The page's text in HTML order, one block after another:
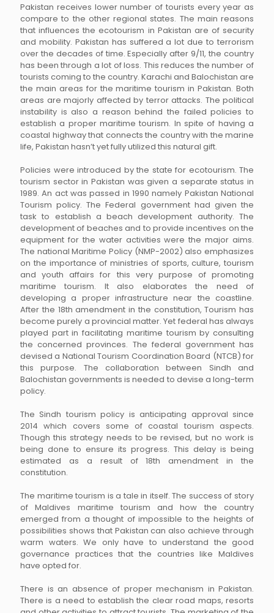
Pakistan receives lower number of tourists every year as
compare to the other regional states. The main reasons
that influences the ecotourism in Pakistan are of security
and mobility. Pakistan has suffered a lot due to terrorism
over the decades of time. Especially after 9/11, the country
has been through a lot of loss. This reduces the number of
tourists coming to the country. Karachi and Balochistan are
the main areas for the maritime tourism in Pakistan. Both
areas are majorly affected by terror attacks. The political
instability is also a reason behind the failed policies to
establish a proper maritime tourism. In spite of having a
coastal highway that connects the country with the marine
life, Pakistan hasn’t yet fully utilized this natural gift.
Policies were introduced by the state for ecotourism. The
tourism sector in Pakistan was given a separate status in
1989. An act was passed in 1990 namely Pakistan National
Tourism policy. The Federal government had given the
task to establish a beach development authority. The
development of beaches and to provide incentives on the
equipment for the water activities were the major aims.
The national Maritime Policy (NMP-2002) also emphasizes
on the importance of ministries of sports, culture, tourism
and youth affairs for this very purpose of promoting
maritime tourism. It also elaborates the need of
developing a proper infrastructure near the coastline.
After the 18th amendment in the constitution, Tourism has
become purely a provincial matter. Yet federal has always
played part in facilitating maritime tourism by consulting
the concerned provinces. The federal government has
devised a National Tourism Coordination Board (NTCB) for
this purpose. The collaboration between Sindh and
Balochistan governments is needed to devise a long-term
policy.
The Sindh tourism policy is anticipating approval since
2014 which covers some of coastal tourism aspects.
Though this strategy needs to be revised, but no work is
being done to ensure its progress. This delay is being
estimated as a result of 18th amendment in the
constitution.
The maritime tourism is a tale in itself. The success of story
of Maldives maritime tourism and how the country
emerged from a thought of impossible to the heights of
possibilities shows that Pakistan can also achieve through
warm waters. We only have to understand the good
governance practices that the countries like Maldives
have opted for.
There is an absence of proper mechanism in Pakistan.
There is a need to establish the clear road maps, resorts